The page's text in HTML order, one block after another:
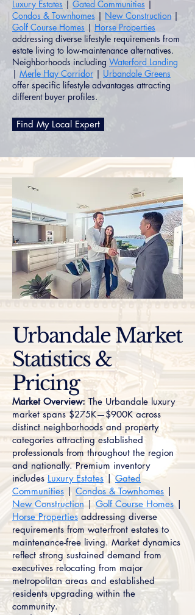
Luxury Estates | Gated Communities |
Condos & Townhomes | New Construction |
Golf Course Homes | Horse Properties
addressing diverse lifestyle requirements from
estate living to low-maintenance alternatives.
Neighborhoods including Waterford Landing
| Merle Hay Corridor | Urbandale Greens
offer specific lifestyle advantages attracting
different buyer profiles.
Find My Local Expert
Urbandale Market
Statistics &
Pricing
Market Overview: The Urbandale luxury
market spans $275K—$900K across
distinct neighborhoods and property
categories attracting established
professionals from throughout the region
and nationally. Premium inventory
includes Luxury Estates |Gated
Communities | Condos & Townhomes |
New Construction|Golf Course Homes |
Horse Properties addressing diverse
requirements from waterfront estates to
maintenance-free living. Market dynamics
reflect strong sustained demand from
executives relocating from major
metropolitan areas and established
residents upgrading within the
community.